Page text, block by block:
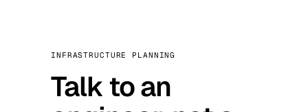
INFRASTRUCTURE PLANNING
Talk to an